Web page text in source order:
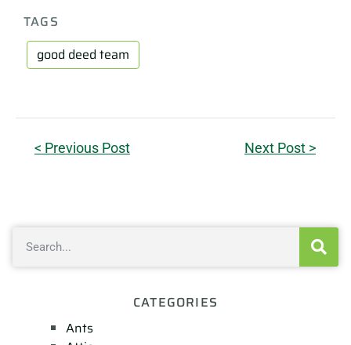
TAGS
good deed team
< Previous Post Next Post >
CATEGORIES
Ants